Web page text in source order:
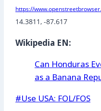
https://
14.3811, -87.617
Wikipedia EN:
Can Honduras
as a Banana
Post
#Use USA: FOL/FOS